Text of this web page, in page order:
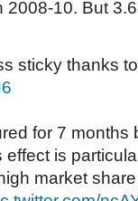
10. But
sticky thanks
for 7 months
effect is
market